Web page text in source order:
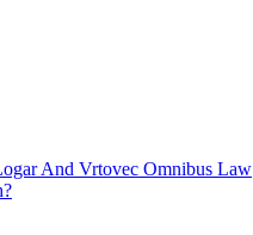
And Vrtovec Omnibus Law